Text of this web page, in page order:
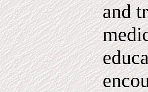
and